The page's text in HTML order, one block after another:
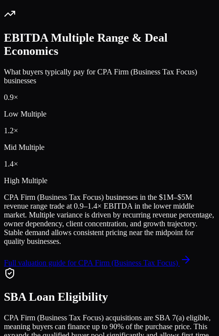
EBITDA Multiple Range & Deal
Economics
What buyers typically pay forCPA Firm (Business Tax Focus)
businesses
0.9×
Low Multiple
1.2×
Mid Multiple
1.4×
High Multiple
CPA Firm (Business Tax Focus) businesses in the $1M–$5M
revenue range trade at 0.9–1.4× EBITDA in the lower middle
market. Multiple variance is driven by recurring revenue percentage,
owner dependency, client concentration, and growth trajectory.
Stable demand allows consistent pricing near the midpoint for
quality businesses.
Full valuation guide forCPA Firm (Business Tax Focus)
SBA Loan Eligibility
CPA Firm (Business Tax Focus) acquisitions are SBA 7(a) eligible,
meaning buyers can finance up to 90% of the purchase price. This